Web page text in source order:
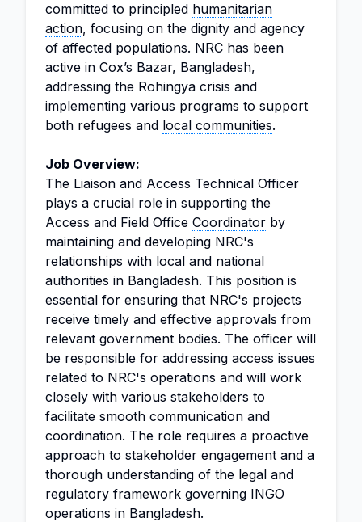
committed to principled humanitarian
action, focusing on the dignity and agency
of affected populations. NRC has been
active in Cox’s Bazar, Bangladesh,
addressing the Rohingya crisis and
implementing various programs to support
both refugees and local communities.
Job Overview:
The Liaison and Access Technical Officer
plays a crucial role in supporting the
Access and Field Office Coordinator by
maintaining and developing NRC's
relationships with local and national
authorities in Bangladesh. This position is
essential for ensuring that NRC's projects
receive timely and effective approvals from
relevant government bodies. The officer will
be responsible for addressing access issues
related to NRC's operations and will work
closely with various stakeholders to
facilitate smooth communication and
coordination. The role requires a proactive
approach to stakeholder engagement and a
thorough understanding of the legal and
regulatory framework governing INGO
operations in Bangladesh.